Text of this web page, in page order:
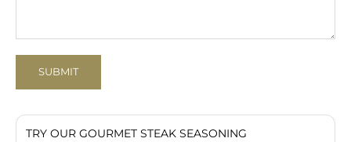
SUBMIT
TRY OUR GOURMET STEAK SEASONING